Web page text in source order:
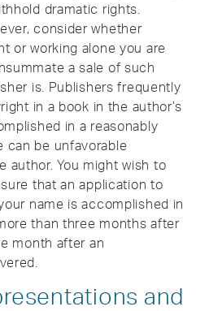
dramatic rights.
consider whether
or working alone you are
a sale of such
is. Publishers frequently
in a book in the author’s
in a reasonably
can be unfavorable
author. You might wish to
that an application to
name is accomplished in
than three months after
month after an
and